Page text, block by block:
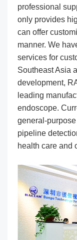
professional
only provides
can offer
manner. We
services for
Southeast Asia
development,
leading
endoscope.
general-
pipeline
health care and